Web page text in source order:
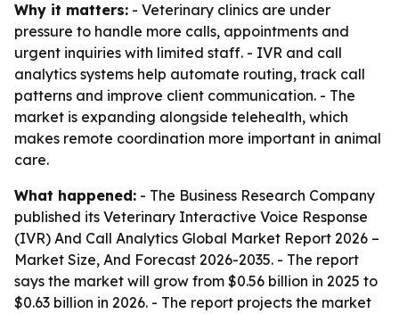
Why it matters: - Veterinary clinics are under
pressure to handle more calls, appointments and
urgent inquiries with limited staff. - IVR and call
analytics systems help automate routing, track call
patterns and improve client communication. - The
market is expanding alongside telehealth, which
makes remote coordination more important in animal
care.
What happened: - The Business Research Company
published its Veterinary Interactive Voice Response
(IVR) And Call Analytics Global Market Report 2026 –
Market Size, And Forecast 2026-2035. - The report
says the market will grow from $0.56 billion in 2025 to
$0.63 billion in 2026. - The report projects the market